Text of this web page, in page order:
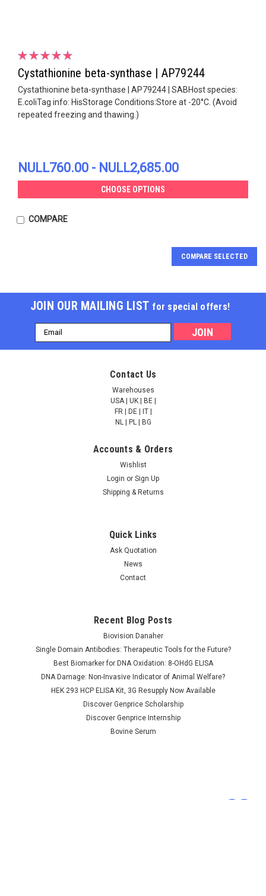
Cystathionine beta-synthase | AP79244
Cystathionine beta-synthase | AP79244 | SABHost species:
E.coliTag info: HisStorage Conditions:Store at -20°C. (Avoid
repeated freezing and thawing.)
NULL760.00 - NULL2,685.00
CHOOSE OPTIONS
COMPARE
NULL760.00 - NULL2,685.00
synthase | AP81205
NULL760.00 - NULL2,685.00
Cystathionine beta-
synthase | AP79244
NULL760.00 - NULL2,685.00
CHOOSE OPTIONS
COMPARE SELECTED
JOIN OUR MAILING LIST for special offers!
Email
Address
Contact Us
Warehouses
USA | UK | BE |
FR | DE | IT |
NL | PL | BG
Accounts & Orders
Wishlist
Login or Sign Up
Shipping & Returns
Quick Links
Ask Quotation
News
Contact
Recent Blog Posts
Biovision Danaher
Single Domain Antibodies: Therapeutic Tools for the Future?
Best Biomarker for DNA Oxidation: 8-OHdG ELISA
DNA Damage: Non-Invasive Indicator of Animal Welfare?
HEK 293 HCP ELISA Kit, 3G Resupply Now Available
Discover Genprice Scholarship
Discover Genprice Internship
Bovine Serum